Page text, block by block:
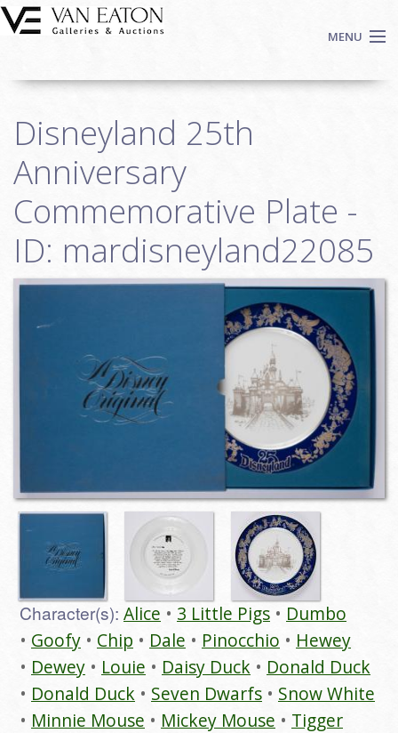
Skip to main content
MENU
Auctions
We Buy Art
Fine Art
Contact
Login
Sign up
Search
Disneyland 25th
Anniversary
Commemorative Plate -
ID: mardisneyland22085
Character(s): Alice 3 Little Pigs
Dumbo
Goofy
Chip Dale Pinocchio
Hewey
Dewey
Louie Daisy Duck
Donald Duck
Donald Duck
Seven Dwarfs
Snow White
Minnie Mouse
Mickey Mouse
Tigger